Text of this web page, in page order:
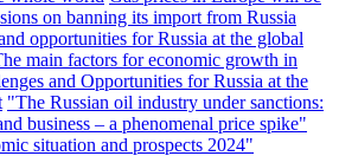
on banning its import from Russia
opportunities for Russia at the global
main factors for economic growth in
and Opportunities for Russia at the
"The Russian oil industry under sanctions:
business – a phenomenal price spike"
situation and prospects 2024"